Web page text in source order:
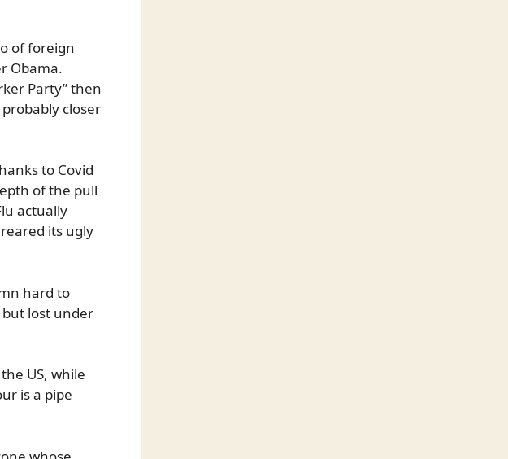
of foreign
Obama.
Party” then
closer
to Covid
of the pull
actually
its ugly
hard to
lost under
US, while
is a pipe